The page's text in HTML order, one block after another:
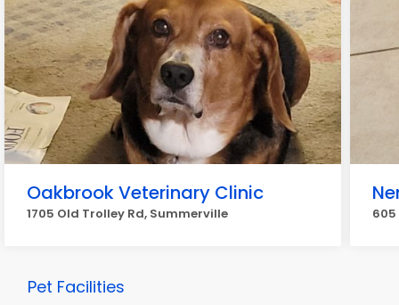
Oakbrook Veterinary Clinic
1705 Old Trolley Rd, Summerville
Pet Facilities